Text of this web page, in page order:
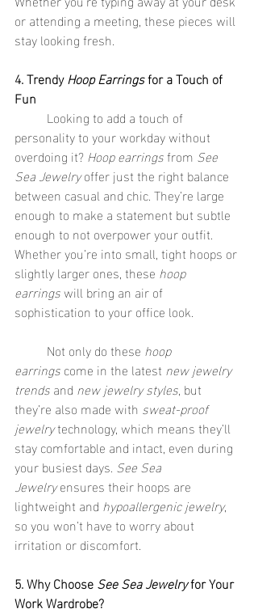
or attending a meeting, these pieces will
stay looking fresh.
4. Trendy Hoop Earrings for a Touch of
Fun
personality to your workday without
overdoing it? Hoop earrings from See
Sea Jewelry offer just the right balance
between casual and chic. They’re large
enough to make a statement but subtle
enough to not overpower your outfit.
Whether you’re into small, tight hoops or
slightly larger ones, these hoop
earrings will bring an air of
sophistication to your office look.
	Not only do these
hoop
earrings come in the latest new jewelry
trends and new jewelry styles, but
they’re also made with sweat-proof
jewelry technology, which means they’ll
stay comfortable and intact, even during
your busiest days. See Sea
Jewelry ensures their hoops are
lightweight and hypoallergenic jewelry,
so you won’t have to worry about
irritation or discomfort.
5. Why Choose See Sea Jewelry for Your
Work Wardrobe?